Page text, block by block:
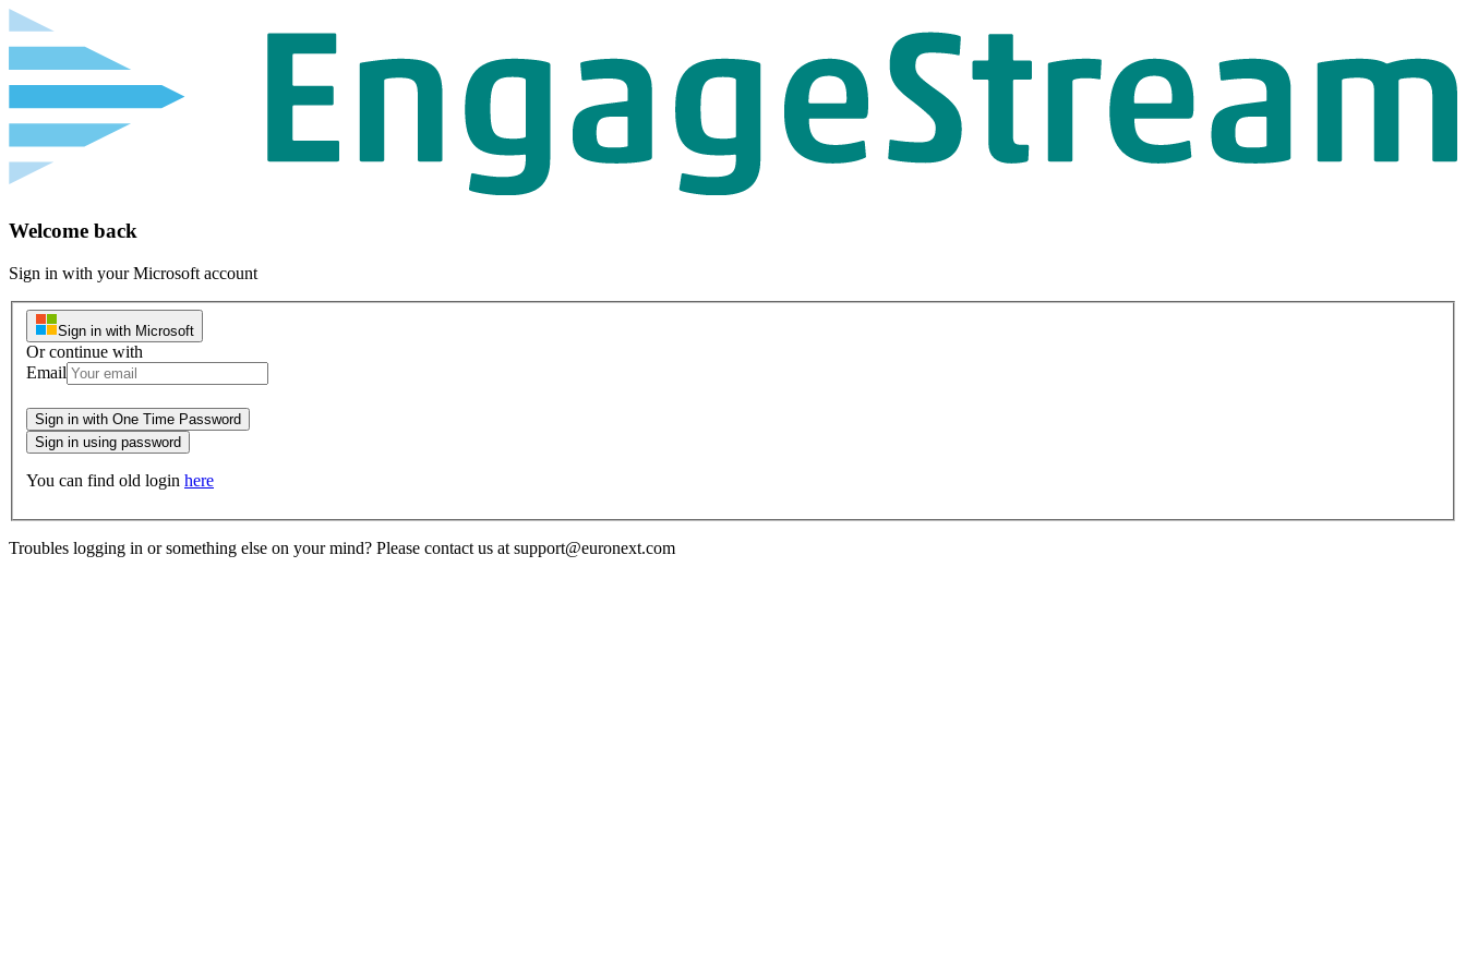
Welcome back
Sign in with your Microsoft account
Sign in with Microsoft
Or continue with
Email
Sign in with One Time Password
Sign in using password
You can find old login here
Troubles logging in or something else on your mind? Please contact us at support@euronext.com